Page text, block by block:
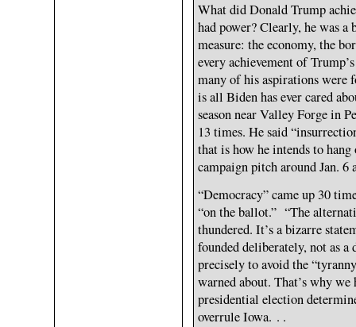
What did Donald Trump
had power? Clearly, he was
measure: the economy, the
every achievement of
many of his aspirations were
is all Biden has ever cared
season near Valley Forge in
13 times. He said
that is how he intends to
campaign pitch around Jan. 6
“Democracy” came up 30
“on the ballot.” “The
thundered. It’s a bizarre
founded deliberately, not as
precisely to avoid the
warned about. That’s why
presidential election
overrule Iowa. . .